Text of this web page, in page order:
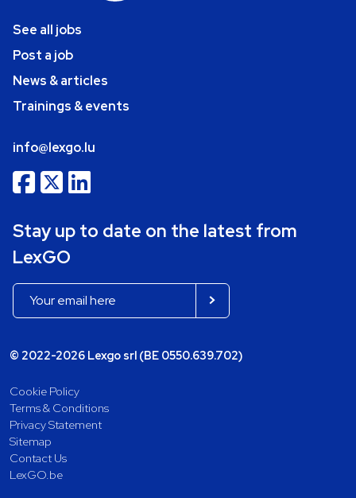
See all jobs
Post a job
News & articles
Trainings & events
info@lexgo.lu
Stay up to date on the latest from
LexGO
© 2022-2026 Lexgo srl (BE 0550.639.702)
Cookie Policy
Terms & Conditions
Privacy Statement
Sitemap
Contact Us
LexGO.be